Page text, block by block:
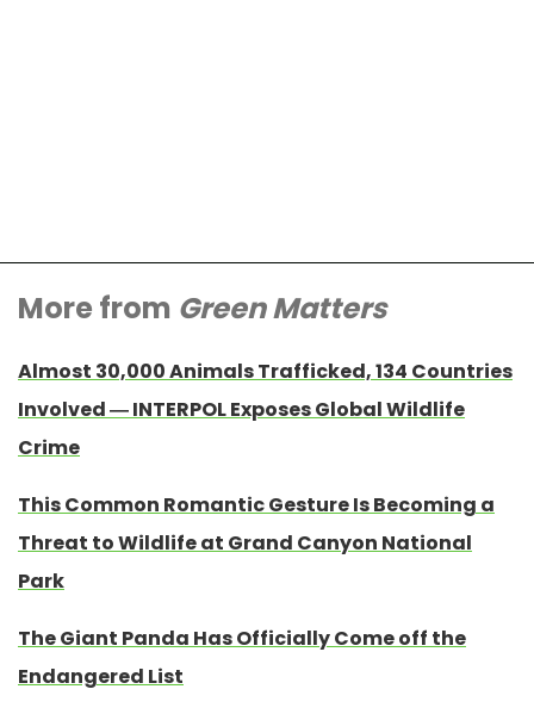
More from Green Matters
Almost 30,000 Animals Trafficked, 134 Countries
Involved — INTERPOL Exposes Global Wildlife
Crime
This Common Romantic Gesture Is Becoming a
Threat to Wildlife at Grand Canyon National
Park
The Giant Panda Has Officially Come off the
Endangered List